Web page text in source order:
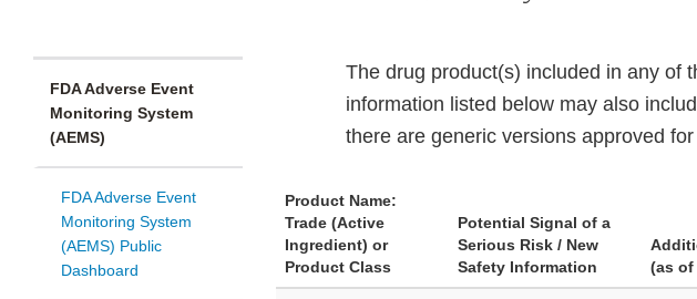
FDA Adverse Event
Monitoring System
(AEMS)
FDA Adverse Event
Monitoring System
(AEMS) Public
Dashboard
The drug product(s) included in any of
information listed below may also
there are generic versions approved
Product Name:
Trade (Active
Ingredient) or
Product Class
Potential Signal of a
Serious Risk / New
Safety Information
(as of